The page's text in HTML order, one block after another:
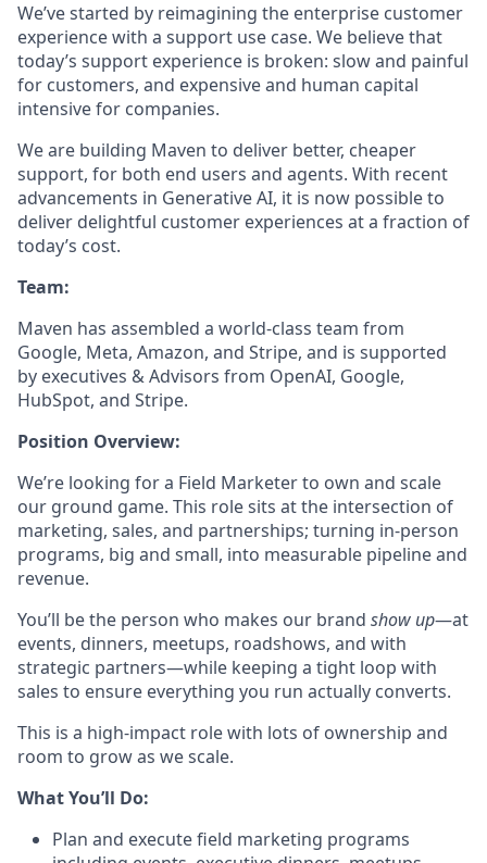
We’ve started by reimagining the enterprise customer
experience with a support use case. We believe that
today’s support experience is broken: slow and painful
for customers, and expensive and human capital
intensive for companies.
We are building Maven to deliver better, cheaper
support, for both end users and agents. With recent
advancements in Generative AI, it is now possible to
deliver delightful customer experiences at a fraction of
today’s cost.
Team:
Maven has assembled a world-class team from
Google, Meta, Amazon, and Stripe, and is supported
by executives & Advisors from OpenAI, Google,
HubSpot, and Stripe.
Position Overview:
We’re looking for a Field Marketer to own and scale
our ground game. This role sits at the intersection of
marketing, sales, and partnerships; turning in-person
programs, big and small, into measurable pipeline and
revenue.
You’ll be the person who makes our brand show up—at
events, dinners, meetups, roadshows, and with
strategic partners—while keeping a tight loop with
sales to ensure everything you run actually converts.
This is a high-impact role with lots of ownership and
room to grow as we scale.
What You’ll Do:
Plan and execute field marketing programs